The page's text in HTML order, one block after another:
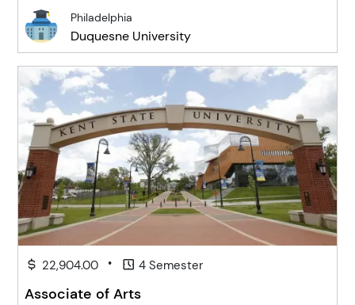
Philadelphia
Duquesne University
22,904.00 • 4 Semester
Associate of Arts